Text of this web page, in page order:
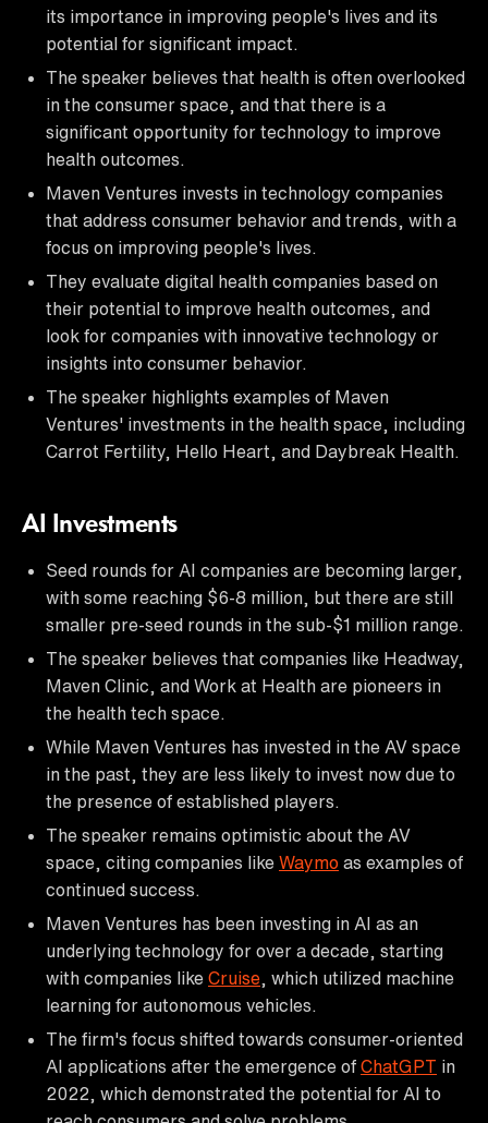
its importance in improving people's lives and its
potential for significant impact.
The speaker believes that health is often overlooked
in the consumer space, and that there is a
significant opportunity for technology to improve
health outcomes.
Maven Ventures invests in technology companies
that address consumer behavior and trends, with a
focus on improving people's lives.
They evaluate digital health companies based on
their potential to improve health outcomes, and
look for companies with innovative technology or
insights into consumer behavior.
The speaker highlights examples of Maven
Ventures' investments in the health space, including
Carrot Fertility, Hello Heart, and Daybreak Health.
AI Investments
Seed rounds for AI companies are becoming larger,
with some reaching $6-8 million, but there are still
smaller pre-seed rounds in the sub-$1 million range.
The speaker believes that companies like Headway,
Maven Clinic, and Work at Health are pioneers in
the health tech space.
While Maven Ventures has invested in the AV space
in the past, they are less likely to invest now due to
the presence of established players.
The speaker remains optimistic about the AV
space, citing companies like Waymo as examples of
continued success.
Maven Ventures has been investing in AI as an
underlying technology for over a decade, starting
with companies like Cruise , which utilized machine
learning for autonomous vehicles.
The firm's focus shifted towards consumer-oriented
AI applications after the emergence of ChatGPT in
2022, which demonstrated the potential for AI to